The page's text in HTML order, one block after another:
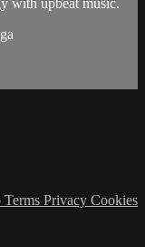
with upbeat music.
Terms Privacy Cookies